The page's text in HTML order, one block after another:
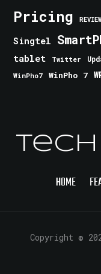
Pricing
Singtel
tablet Twitter
WinPho7
WinPho 7
HOME
Copyright ©